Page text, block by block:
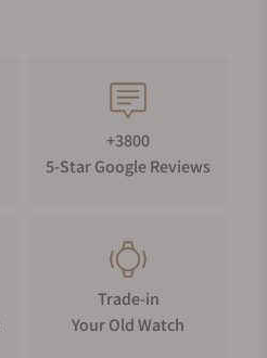
+3800
5-Star Google Reviews
Trade-in
Your Old Watch